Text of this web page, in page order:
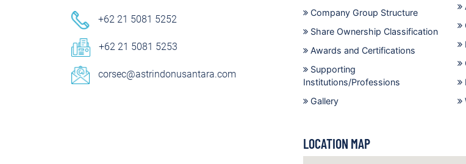
+62 21 5081 5252
+62 21 5081 5253
corsec@astrindonusantara.com
Company Group Structure
Share Ownership Classification
Awards and Certifications
Supporting
Institutions/Professions
Gallery
LOCATION MAP